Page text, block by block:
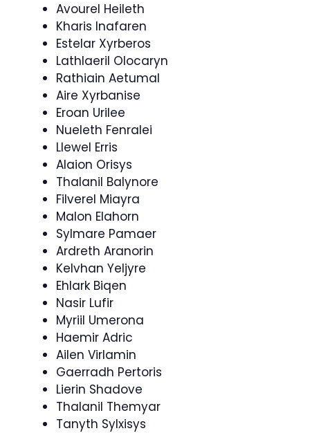
Avourel Heileth
Kharis Inafaren
Estelar Xyrberos
Lathlaeril Olocaryn
Rathiain Aetumal
Aire Xyrbanise
Eroan Urilee
Nueleth Fenralei
Llewel Erris
Alaion Orisys
Thalanil Balynore
Filverel Miayra
Malon Elahorn
Sylmare Pamaer
Ardreth Aranorin
Kelvhan Yeljyre
Ehlark Biqen
Nasir Lufir
Myriil Umerona
Haemir Adric
Ailen Virlamin
Gaerradh Pertoris
Lierin Shadove
Thalanil Themyar
Tanyth Sylxisys